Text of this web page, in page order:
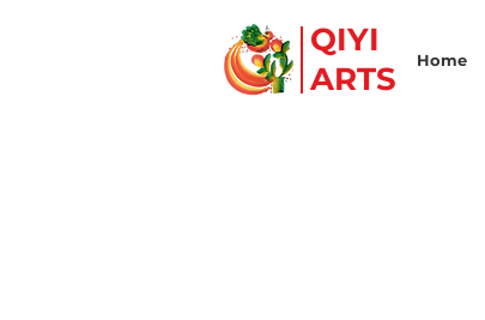
QIYI
ARTS
Home